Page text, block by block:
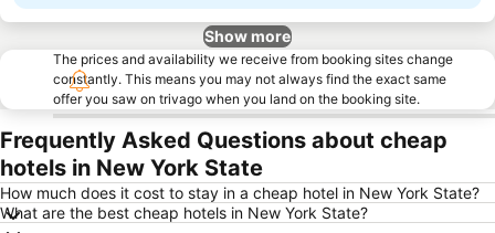
Show more
The prices and availability we receive from booking sites change
constantly. This means you may not always find the exact same
offer you saw on trivago when you land on the booking site.
Frequently Asked Questions about cheap
hotels in New York State
How much does it cost to stay in a cheap hotel in New York State?
What are the best cheap hotels in New York State?